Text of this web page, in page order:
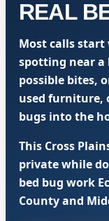
REAL
Most calls start
spotting near a
possible bites,
used furniture,
bugs into the
This Cross
private while
bed bug work
County and